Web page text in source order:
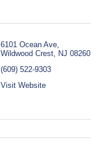
6101 Ocean Ave
Wildwood Crest
NJ 08260
(609) 522-9303
Visit Website